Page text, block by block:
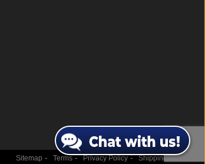
Sitemap - Terms- Privacy Policy- Shipping